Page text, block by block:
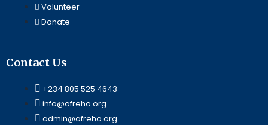
Volunteer
Donate
Contact Us
+234 805 525 4643
info@afreho.org
admin@afreho.org